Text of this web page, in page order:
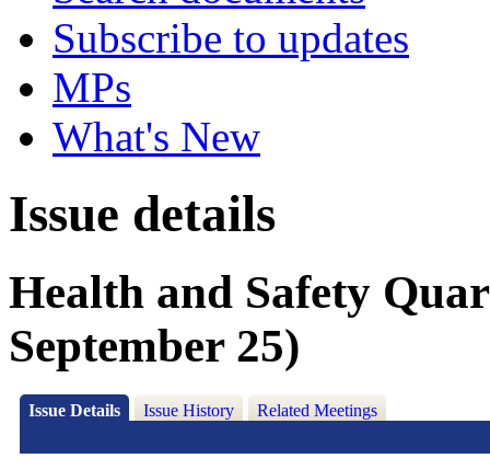
Subscribe to updates
MPs
What's New
Issue details
Health and Safety
September 25)
Issue Details Issue History Related Meetings